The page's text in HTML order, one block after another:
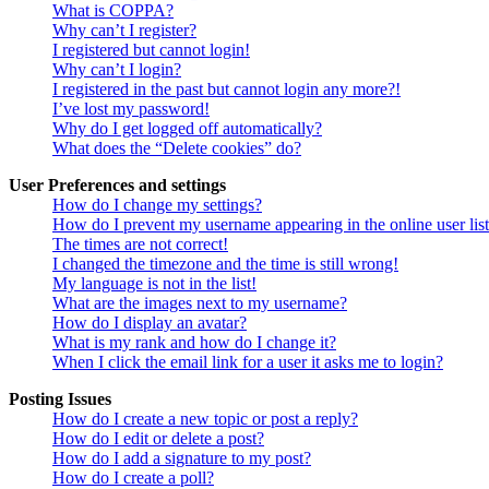
What is COPPA?
Why can’t I register?
I registered but cannot login!
Why can’t I login?
I registered in the past but cannot login any more?!
I’ve lost my password!
Why do I get logged off automatically?
What does the “Delete cookies” do?
User Preferences and settings
How do I change my settings?
How do I prevent my username appearing in the online user
The times are not correct!
I changed the timezone and the time is still wrong!
My language is not in the list!
What are the images next to my username?
How do I display an avatar?
What is my rank and how do I change it?
When I click the email link for a user it asks me to login?
Posting Issues
How do I create a new topic or post a reply?
How do I edit or delete a post?
How do I add a signature to my post?
How do I create a poll?